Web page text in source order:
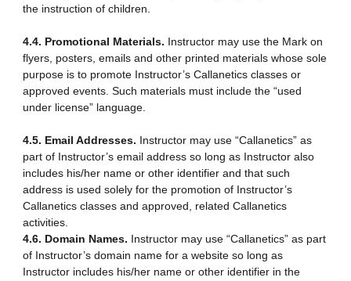
the instruction of children.
4.4. Promotional Materials. Instructor may use the Mark on
flyers, posters, emails and other printed materials whose sole
purpose is to promote Instructor’s Callanetics classes or
approved events. Such materials must include the “used
under license” language.
4.5. Email Addresses. Instructor may use “Callanetics” as
part of Instructor’s email address so long as Instructor also
includes his/her name or other identifier and that such
address is used solely for the promotion of Instructor’s
Callanetics classes and approved, related Callanetics
activities.
4.6. Domain Names. Instructor may use “Callanetics” as part
of Instructor’s domain name for a website so long as
Instructor includes his/her name or other identifier in the